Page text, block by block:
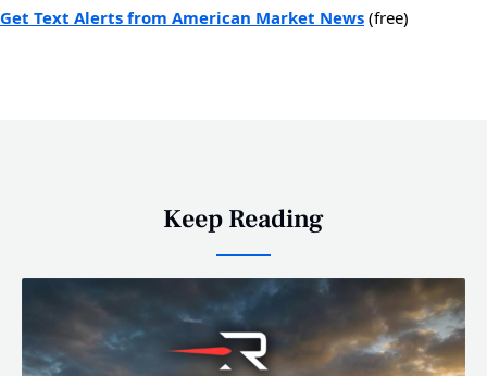
Get Text Alerts from American Market News (free)
Keep Reading